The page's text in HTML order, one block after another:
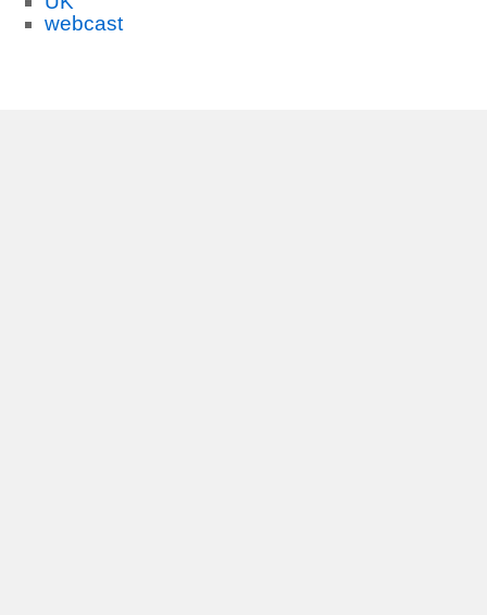
webcast